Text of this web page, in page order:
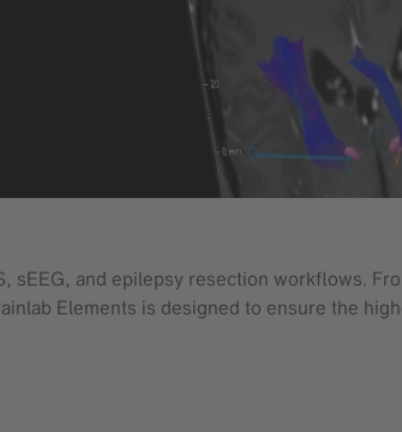
sEEG, and epilepsy resection workflows.
Elements is designed to ensure the